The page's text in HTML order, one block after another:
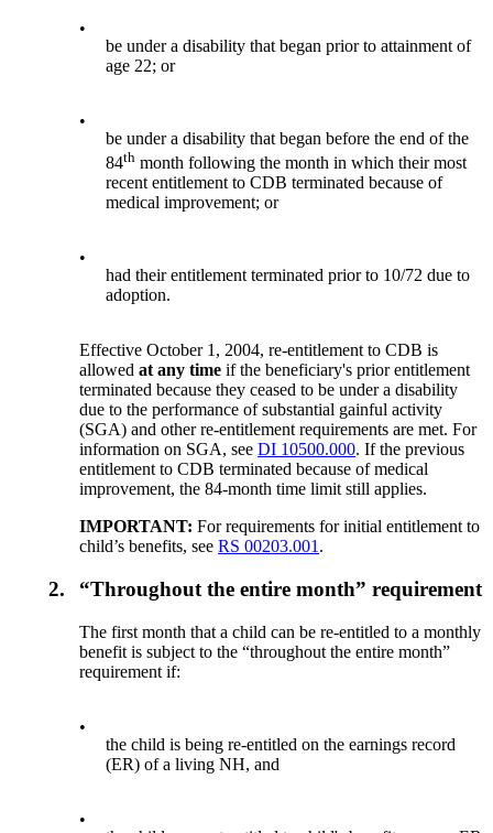
•
be under a disability that began prior to attainment of
age 22; or
•
be under a disability that began before the end of the
84th month following the month in which their most
recent entitlement to CDB terminated because of
medical improvement; or
•
had their entitlement terminated prior to 10/72 due to
adoption.
Effective October 1, 2004, re-entitlement to CDB is
allowedat any time if the beneficiary's prior entitlement
terminated because they ceased to be under a disability
due to the performance of substantial gainful activity
(SGA) and other re-entitlement requirements are met. For
information on SGA, seeDI 10500.000. If the previous
entitlement to CDB terminated because of medical
improvement, the 84-month time limit still applies.
IMPORTANT: For requirements for initial entitlement to
child’s benefits, seeRS 00203.001 .
2. “Throughout the entire month” requirement
The first month that a child can be re-entitled to a monthly
benefit is subject to the “throughout the entire month”
requirement if:
•
the child is being re-entitled on the earnings record
(ER) of a living NH, and
•